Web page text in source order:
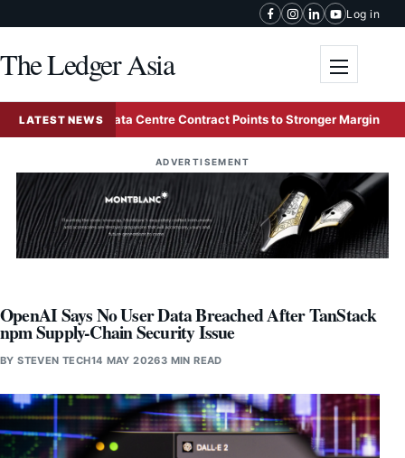
Log in
The Ledger Asia
LATEST NEWS
Billion Data Centre Contract Points to Stronger Margins
ADVERTISEMENT
OpenAI Says No User Data Breached After TanStack
npm Supply-Chain Security Issue
BYSTEVEN TECH14 MAY 20263 MIN READ